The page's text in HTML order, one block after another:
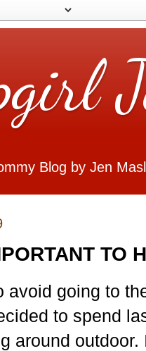
Blog by Jen
TO
avoid going to
to spend
around